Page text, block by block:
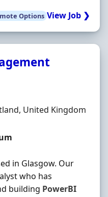
Options View Job ❯
United Kingdom
in Glasgow. Our
who has
building PowerBI